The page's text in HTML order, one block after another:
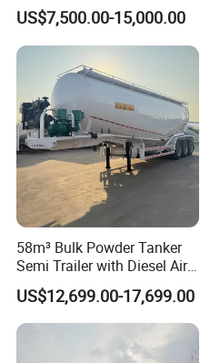
Trailer Flatbed Semi Trailer
Full Range 30/50/60/80100
Tons & 2/3/4/5 Axles
Configurations Available
US$7,500.00-15,000.00
58m³ Bulk Powder Tanker
Semi Trailer with Diesel Air
Compressor System
Industrial Powder Tanker
US$12,699.00-17,699.00